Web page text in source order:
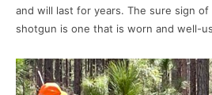
and will last for years. The sure sign
shotgun is one that is worn and well-